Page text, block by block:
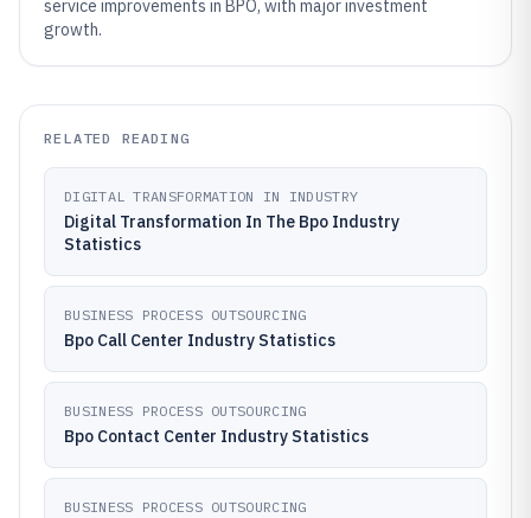
service improvements in BPO, with major investment
growth.
RELATED READING
DIGITAL TRANSFORMATION IN INDUSTRY
Digital Transformation In The Bpo Industry
Statistics
BUSINESS PROCESS OUTSOURCING
Bpo Call Center Industry Statistics
BUSINESS PROCESS OUTSOURCING
Bpo Contact Center Industry Statistics
BUSINESS PROCESS OUTSOURCING